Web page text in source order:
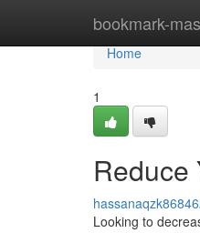
bookmark-
Home
Home
1
Reduce
Looking to